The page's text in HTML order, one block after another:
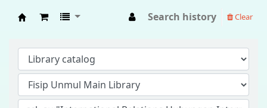
Search history Clear